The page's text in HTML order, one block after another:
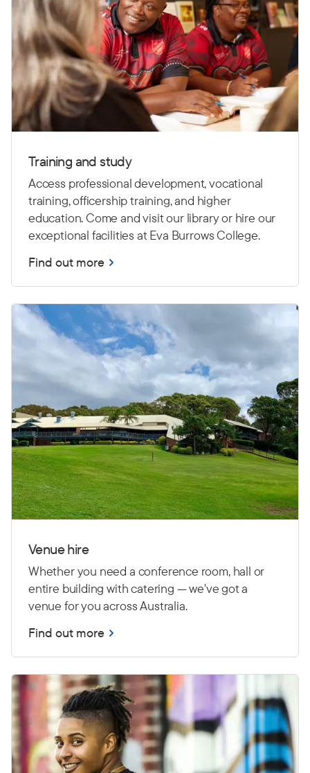
Training and study
Access professional development, vocational
training, officership training, and higher
education. Come and visit our library or hire our
exceptional facilities at Eva Burrows College.
Find out more
Venue hire
Whether you need a conference room, hall or
entire building with catering — we've got a
venue for you across Australia.
Find out more